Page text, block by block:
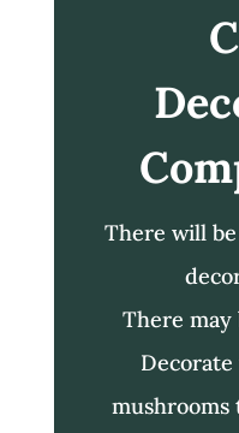
There will
There may